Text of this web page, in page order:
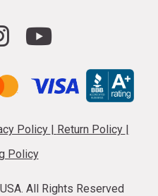
Policy | Return Policy |
Policy
All Rights Reserved